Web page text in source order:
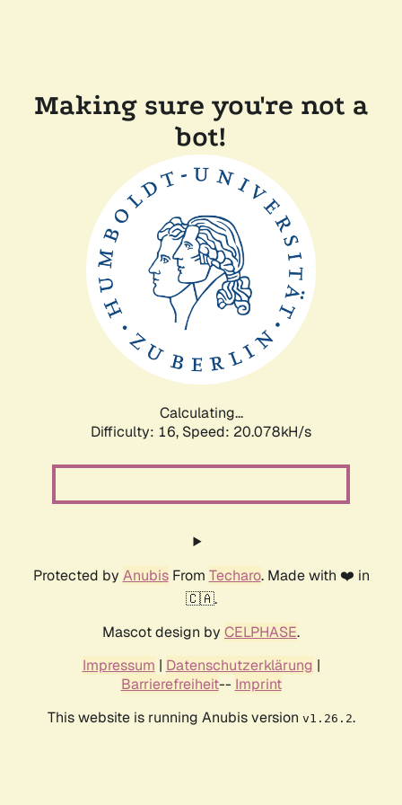
Making sure you're not a
bot!
Calculating...
Difficulty: 16, Speed: 20.078kH/s
Protected by AnubisFrom Techaro. Made with ❤️ in
🇨🇦.
Mascot design by CELPHASE.
Impressum | Datenschutzerklärung |
Barrierefreiheit-- Imprint
This website is running Anubis version v1.26.2.